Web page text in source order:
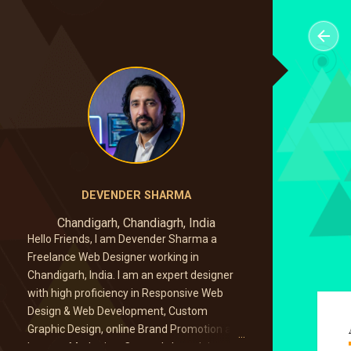
DEVENDER SHARMA
Chandigarh, Chandiagrh, India
Hello Friends, I am Devender Sharma a
Freelance Web Designer working in
Chandigarh, India. I am an expert designer
with high proficiency in Responsive Web
Design & Web Development, Custom
Graphic Design, online Brand Promotion and
Internet Marketing. Currently I am doing